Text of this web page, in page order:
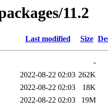
11.2
Last modified Size
-
2022-08-22 02:03 262K
2022-08-22 02:03
18K
2022-08-22 02:03
19M